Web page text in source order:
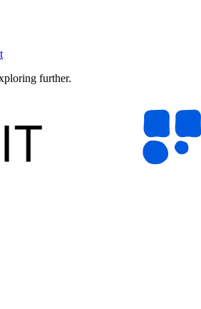
further.